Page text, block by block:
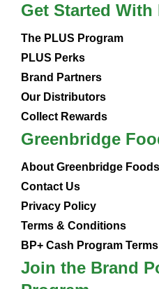
Get Started With
The PLUS Program
PLUS Perks
Brand Partners
Our Distributors
Collect Rewards
Greenbridge
About Greenbridge
Contact Us
Privacy Policy
Terms & Conditions
BP+ Cash Program
Join the Brand